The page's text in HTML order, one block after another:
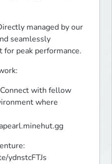
managed by our
seamlessly
peak performance.
with fellow
where
ydnstcFTJs